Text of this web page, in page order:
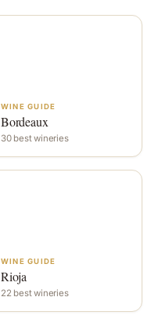
WINE GUIDE
Bordeaux
30 best wineries
WINE GUIDE
Rioja
22 best wineries